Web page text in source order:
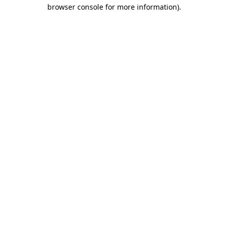
browser console for more information).